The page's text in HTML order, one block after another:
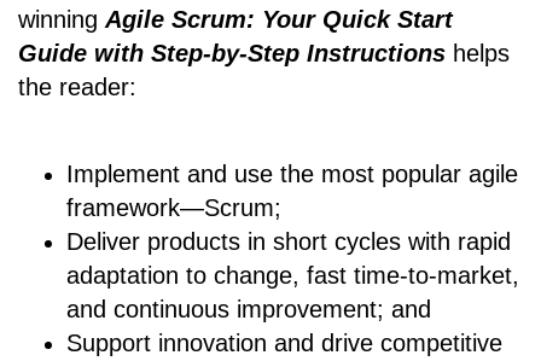
winning Agile Scrum: Your Quick Start
Guide with Step-by-Step Instructions helps
the reader:
Implement and use the most popular agile
framework―Scrum;
Deliver products in short cycles with rapid
adaptation to change, fast time-to-market,
and continuous improvement; and
Support innovation and drive competitive